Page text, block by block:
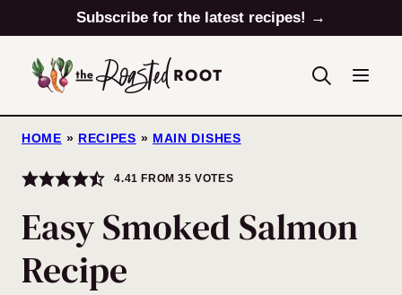
to
content
Subscribe for the latest recipes! →
HOME » RECIPES » MAIN DISHES
4.41 FROM35 VOTES
Easy Smoked Salmon
Recipe